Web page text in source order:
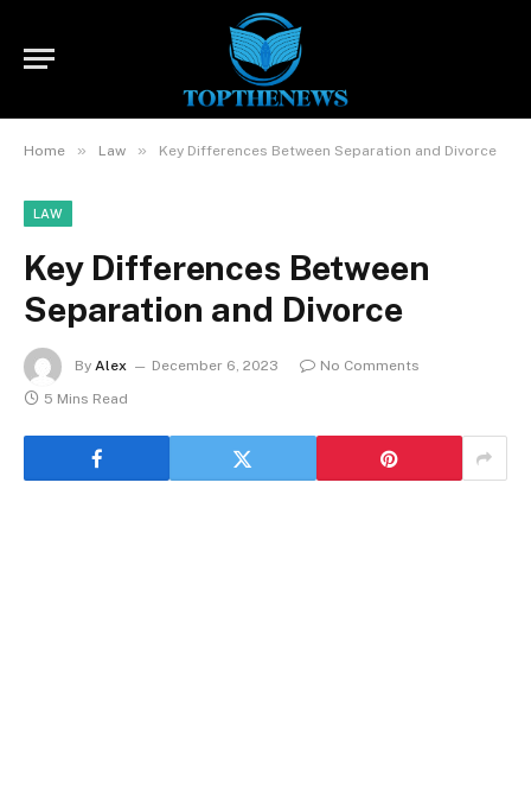
Home » Law » Key Differences Between Separation and Divorce
LAW
Key Differences Between
Separation and Divorce
By Alex December 6, 2023
No Comments
5 Mins Read